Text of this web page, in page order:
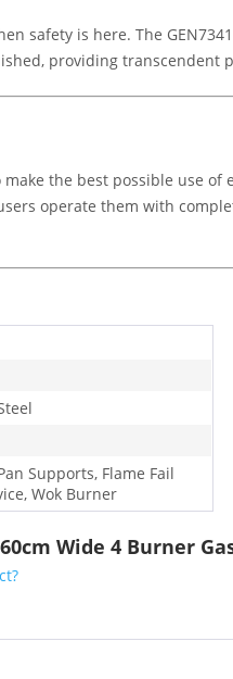
safety is here. The
providing transcendent
the best possible use of
operate them with
Supports, Flame Fail
Wok Burner
Wide 4 Burner